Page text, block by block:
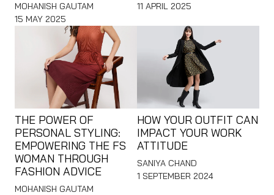
MOHANISH GAUTAM
15 MAY 2025
11 APRIL 2025
THE POWER OF
PERSONAL STYLING:
EMPOWERING THE FS
WOMAN THROUGH
FASHION ADVICE
MOHANISH GAUTAM
HOW YOUR OUTFIT CAN
IMPACT YOUR WORK
ATTITUDE
SANIYA CHAND
1 SEPTEMBER 2024